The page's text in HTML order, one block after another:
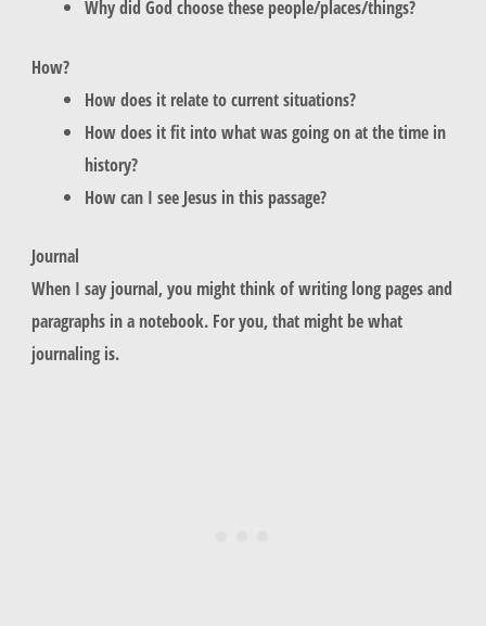
Why did God choose these people/places/things?
How?
How does it relate to current situations?
How does it fit into what was going on at the time in
history?
How can I see Jesus in this passage?
Journal
When I say journal, you might think of writing long pages and
paragraphs in a notebook. For you, that might be what
journaling is.